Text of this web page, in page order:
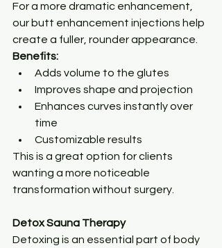
For a more dramatic enhancement,
our butt enhancement injections help
create a fuller, rounder appearance.
Benefits:
Adds volume to the glutes
Improves shape and projection
Enhances curves instantly over
time
Customizable results
This is a great option for clients
wanting a more noticeable
transformation without surgery.
Detox Sauna Therapy
Detoxing is an essential part of body